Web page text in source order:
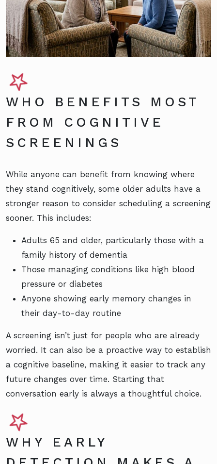
WHO BENEFITS MOST
FROM COGNITIVE
SCREENINGS
While anyone can benefit from knowing where
they stand cognitively, some older adults have a
stronger reason to consider scheduling a screening
sooner. This includes:
Adults 65 and older, particularly those with a
family history of dementia
Those managing conditions like high blood
pressure or diabetes
Anyone showing early memory changes in
their day-to-day routine
A screening isn’t just for people who are already
worried. It can also be a proactive way to establish
a cognitive baseline, making it easier to track any
future changes over time. Starting that
conversation early is always a thoughtful choice.
WHY EARLY